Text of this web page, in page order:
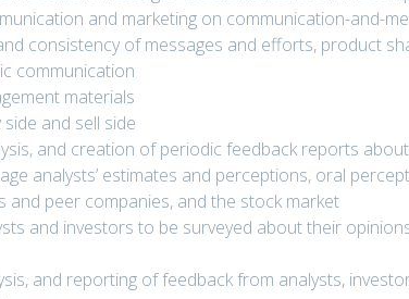
and marketing on communication-and-
consistency of messages and efforts, product
communication
materials
and sell side
and creation of periodic feedback reports
analysts’ estimates and perceptions, oral
and peer companies, and the stock market
and investors to be surveyed about their
and reporting of feedback from analysts,